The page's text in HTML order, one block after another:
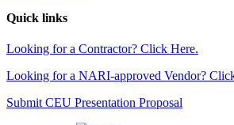
Quick links
Looking for a Contractor? Click Here.
Looking for a NARI-approved Vendor?
Submit CEU Presentation Proposal